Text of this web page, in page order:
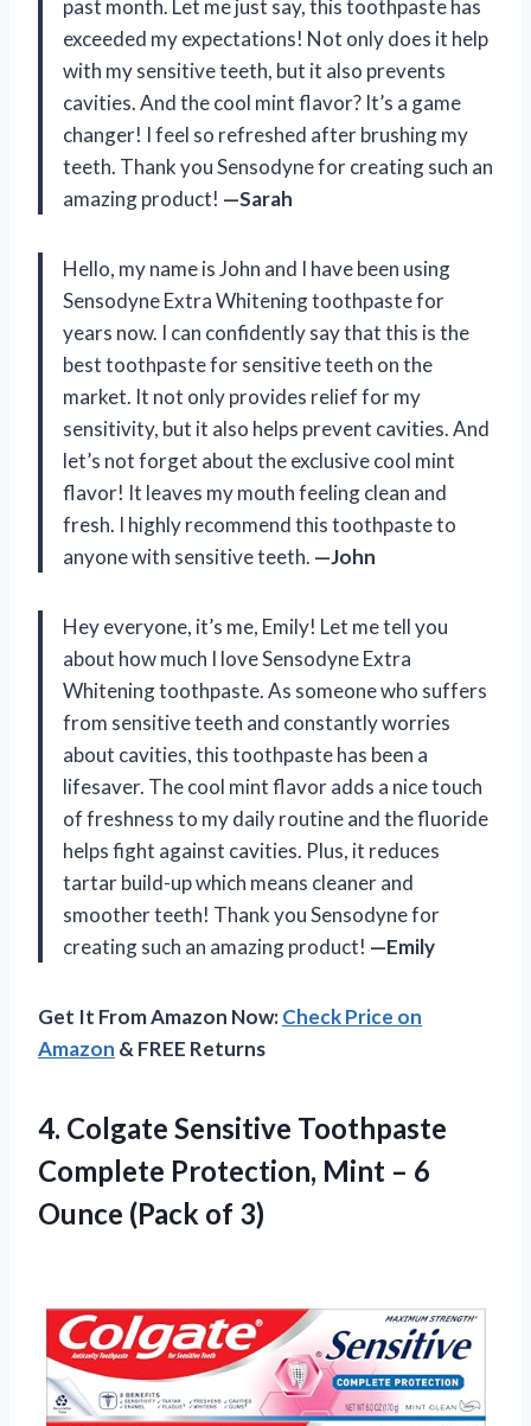
past month. Let me just say, this toothpaste has
exceeded my expectations! Not only does it help
with my sensitive teeth, but it also prevents
cavities. And the cool mint flavor? It’s a game
changer! I feel so refreshed after brushing my
teeth. Thank you Sensodyne for creating such an
amazing product! —Sarah
Hello, my name is John and I have been using
Sensodyne Extra Whitening toothpaste for
years now. I can confidently say that this is the
best toothpaste for sensitive teeth on the
market. It not only provides relief for my
sensitivity, but it also helps prevent cavities. And
let’s not forget about the exclusive cool mint
flavor! It leaves my mouth feeling clean and
fresh. I highly recommend this toothpaste to
anyone with sensitive teeth. —John
Hey everyone, it’s me, Emily! Let me tell you
about how much I love Sensodyne Extra
Whitening toothpaste. As someone who suffers
from sensitive teeth and constantly worries
about cavities, this toothpaste has been a
lifesaver. The cool mint flavor adds a nice touch
of freshness to my daily routine and the fluoride
helps fight against cavities. Plus, it reduces
tartar build-up which means cleaner and
smoother teeth! Thank you Sensodyne for
creating such an amazing product! —Emily
Get It From Amazon Now:Check Price on
Amazon & FREE Returns
4. Colgate Sensitive Toothpaste
Complete Protection, Mint – 6
Ounce (Pack of 3)